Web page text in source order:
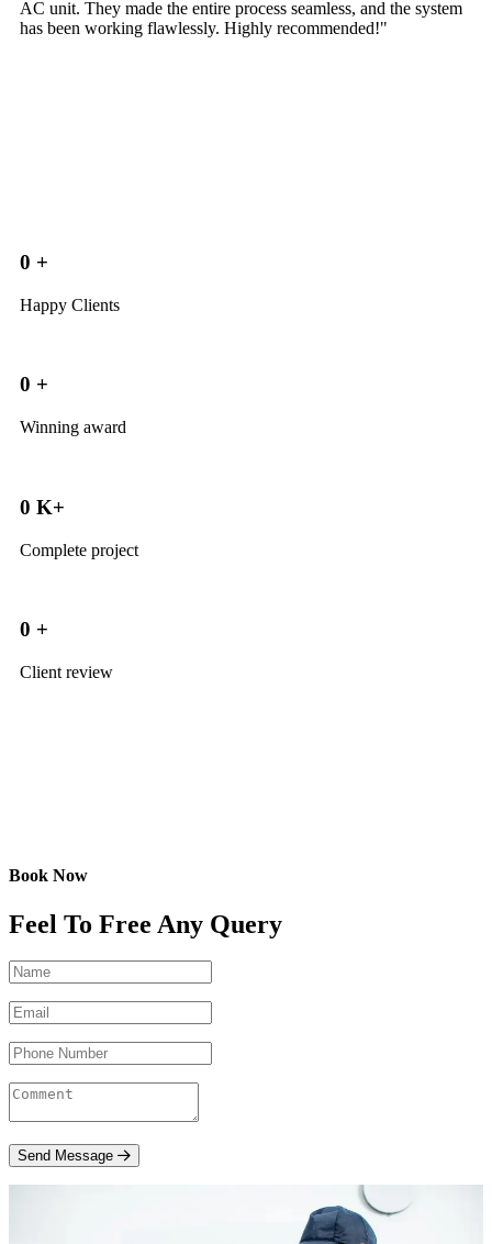
AC unit. They made the entire process seamless, and the system
has been working flawlessly. Highly recommended!"
0 +
Happy Clients
0 +
Winning award
0 K+
Complete project
0 +
Client review
Book Now
Feel To Free Any Query
Send Message